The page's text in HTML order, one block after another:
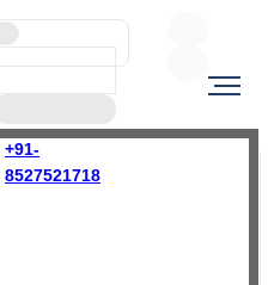
+91-
8527521718